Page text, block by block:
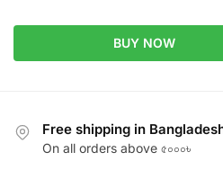
BUY NOW
Free shipping in
On all orders above ৫০০০৳